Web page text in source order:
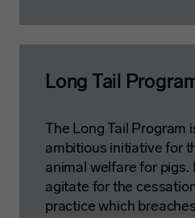
Long Tail
The Long Tail Program
ambitious initiative for
animal welfare for pigs.
agitate for the
practice which